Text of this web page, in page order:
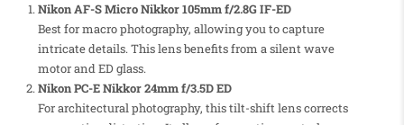
Nikon AF-S Micro Nikkor 105mm f/2.8G IF-ED
Best for macro photography, allowing you to capture
intricate details. This lens benefits from a silent wave
motor and ED glass.
Nikon PC-E Nikkor 24mm f/3.5D ED
For architectural photography, this tilt-shift lens corrects